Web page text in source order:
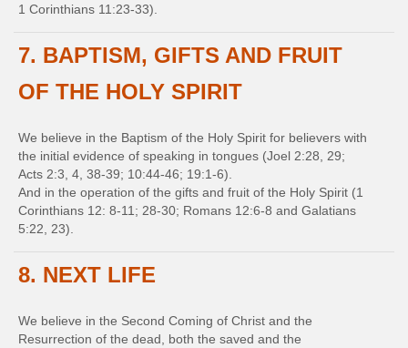
1 Corinthians 11:23-33).
7. BAPTISM, GIFTS AND FRUIT
OF THE HOLY SPIRIT
We believe in the Baptism of the Holy Spirit for believers with
the initial evidence of speaking in tongues (Joel 2:28, 29;
Acts 2:3, 4, 38-39; 10:44-46; 19:1-6).
And in the operation of the gifts and fruit of the Holy Spirit (1
Corinthians 12: 8-11; 28-30; Romans 12:6-8 and Galatians
5:22, 23).
8. NEXT LIFE
We believe in the Second Coming of Christ and the
Resurrection of the dead, both the saved and the